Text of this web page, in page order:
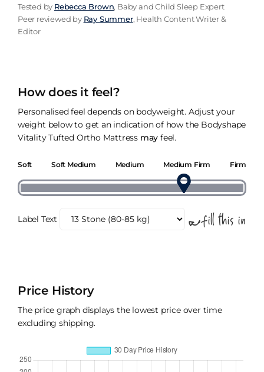
Tested by Rebecca Brown, Baby and Child Sleep Expert
Peer reviewed by Ray Summer, Health Content Writer &
Editor
How does it feel?
Personalised feel depends on bodyweight. Adjust your
weight below to get an indication of how the Bodyshape
Vitality Tufted Ortho Mattress may feel.
Soft Soft Medium Medium Medium Firm Firm
Label Text
Price History
The price graph displays the lowest price over time
excluding shipping.